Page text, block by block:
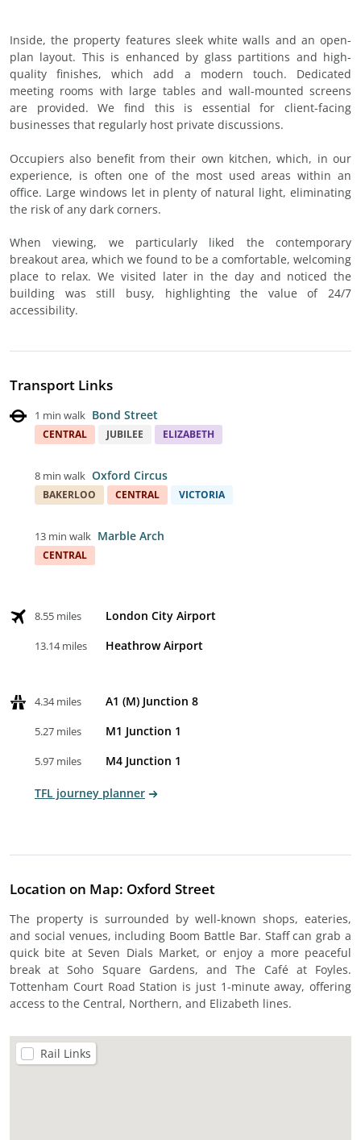
Inside, the property features sleek white walls and an open-
plan layout. This is enhanced by glass partitions and high-
quality finishes, which add a modern touch. Dedicated
meeting rooms with large tables and wall-mounted screens
are provided. We find this is essential for client-facing
businesses that regularly host private discussions.
Occupiers also benefit from their own kitchen, which, in our
experience, is often one of the most used areas within an
office. Large windows let in plenty of natural light, eliminating
the risk of any dark corners.
When viewing, we particularly liked the contemporary
breakout area, which we found to be a comfortable, welcoming
place to relax. We visited later in the day and noticed the
building was still busy, highlighting the value of 24/7
accessibility.
Transport Links
1 min walk Bond Street
CENTRAL JUBILEE ELIZABETH
8 min walk Oxford Circus
BAKERLOO CENTRAL VICTORIA
13 min walk Marble Arch
CENTRAL
8.55 miles London City Airport
13.14 miles Heathrow Airport
4.34 miles A1 (M) Junction 8
5.27 miles M1 Junction 1
5.97 miles M4 Junction 1
TFL journey planner
Location on Map: Oxford Street
The property is surrounded by well-known shops, eateries,
and social venues, including Boom Battle Bar. Staff can grab a
quick bite at Seven Dials Market, or enjoy a more peaceful
break at Soho Square Gardens, and The Café at Foyles.
Tottenham Court Road Station is just 1-minute away, offering
access to the Central, Northern, and Elizabeth lines.
Rail Links